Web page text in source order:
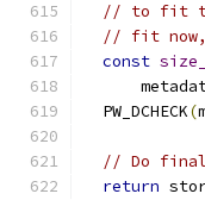
// to fit
// fit now,
const
  PW_DCHECK
(
// Do final
return